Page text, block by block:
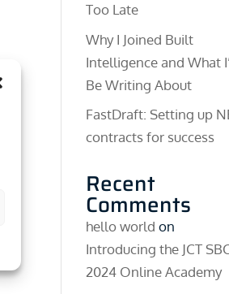
Too Late
Why I Joined Built
Intelligence and What
Be Writing About
FastDraft: Setting up
contracts for success
Recent
Comments
hello world on
Introducing the JCT
2024 Online Academy